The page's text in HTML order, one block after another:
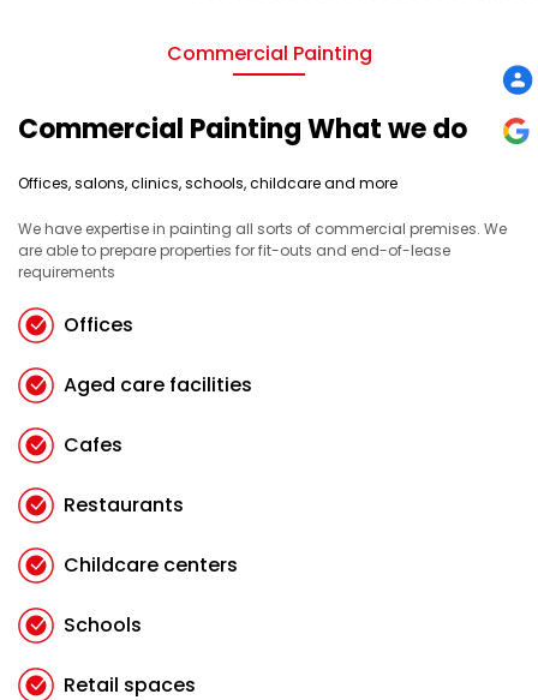
Commercial Painting
Commercial Painting What we do
Offices, salons, clinics, schools, childcare and more
We have expertise in painting all sorts of commercial premises. We
are able to prepare properties for fit-outs and end-of-lease
requirements
Offices
Aged care facilities
Cafes
Restaurants
Childcare centers
Schools
Retail spaces